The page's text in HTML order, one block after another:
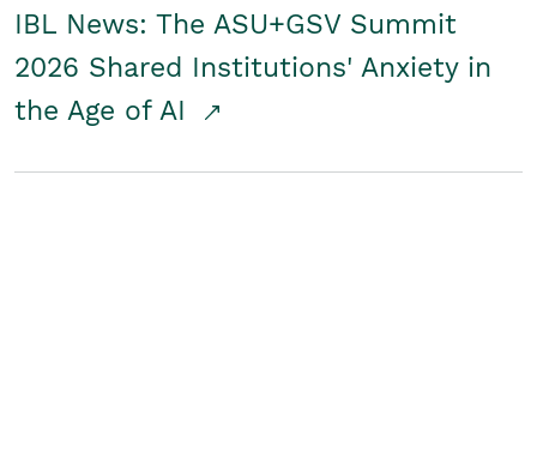
IBL News: The ASU+GSV Summit
2026 Shared Institutions' Anxiety in
the Age of AI